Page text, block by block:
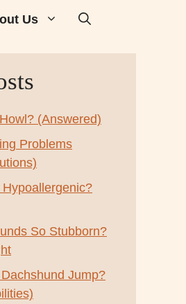
Us
(Answered)
Problems
So Stubborn?
Jump?